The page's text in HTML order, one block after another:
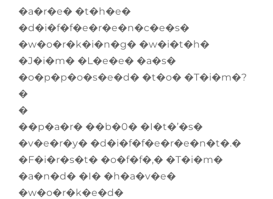
�a�r�e� �t�h�e�
�d�i�f�f�e�r�e�n�c�e�s�
�w�o�r�k�i�n�g� �w�i�t�h�
�J�i�m� �L�e�e� �a�s�
�o�p�p�o�s�e�d� �t�o� �T�i�m�?
�
�
��p�a�r� ��b�0� �I�t�’�s�
�v�e�r�y� �d�i�f�f�e�r�e�n�t�.�
�F�i�r�s�t� �o�f�f�,� �T�i�m�
�a�n�d� �I� �h�a�v�e�
�w�o�r�k�e�d�